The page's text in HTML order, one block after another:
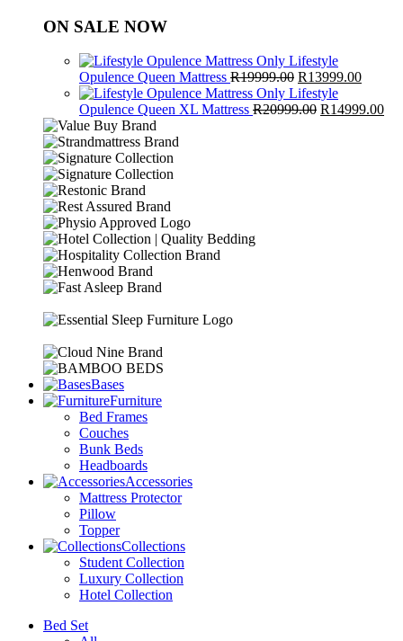
ON SALE NOW
Lifestyle
Opulence Queen Mattress R19999.00 Original
price
was:
R13999.00Current
is:
Lifestyle
Opulence Queen XL Mattress R20999.00 Original
R14999.00
Bases
Furniture
Bed Frames
Couches
Bunk Beds
Headboards
Accessories
Mattress Protector
Pillow
Topper
Collections
Student Collection
Luxury Collection
Hotel Collection
Bed Set